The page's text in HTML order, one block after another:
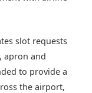
slot requests
apron and
to provide a
the airport,